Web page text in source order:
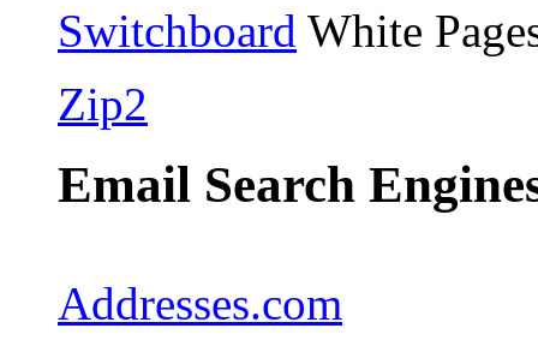
Switchboard White
Zip2
Email Search
Addresses.com